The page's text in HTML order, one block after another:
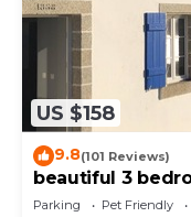
US $158
9.8(101 Reviews)
beautiful 3
ocean access
Parking Pet Friendly